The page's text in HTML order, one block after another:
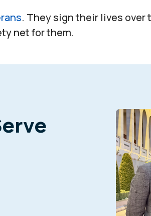
. They sign their lives over
net for them.